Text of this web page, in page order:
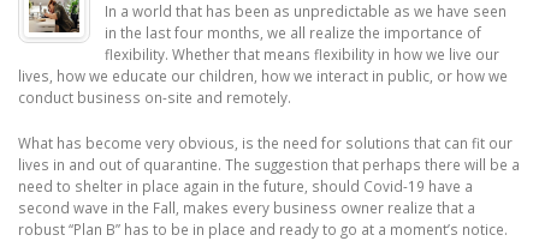
In a world that has been as unpredictable as we have seen
in the last four months, we all realize the importance of
flexibility. Whether that means flexibility in how we live our
lives, how we educate our children, how we interact in public, or how we
conduct business on-site and remotely.
What has become very obvious, is the need for solutions that can fit our
lives in and out of quarantine. The suggestion that perhaps there will be a
need to shelter in place again in the future, should Covid-19 have a
second wave in the Fall, makes every business owner realize that a
robust “Plan B” has to be in place and ready to go at a moment’s notice.